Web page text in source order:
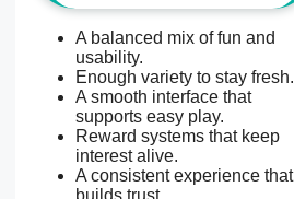
A balanced mix of fun and
usability.
Enough variety to stay fresh.
A smooth interface that
supports easy play.
Reward systems that keep
interest alive.
A consistent experience that
builds trust.